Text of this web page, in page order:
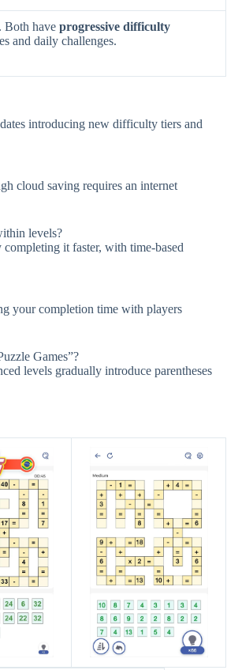
Both haveprogressive difficulty
and daily challenges.
introducing new difficulty tiers and
cloud saving requires an internet
levels?
it faster, with time-based
your completion time with players
Games”?
levels gradually introduce parentheses